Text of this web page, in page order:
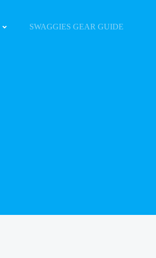
SWAGGIES GEAR GUIDE